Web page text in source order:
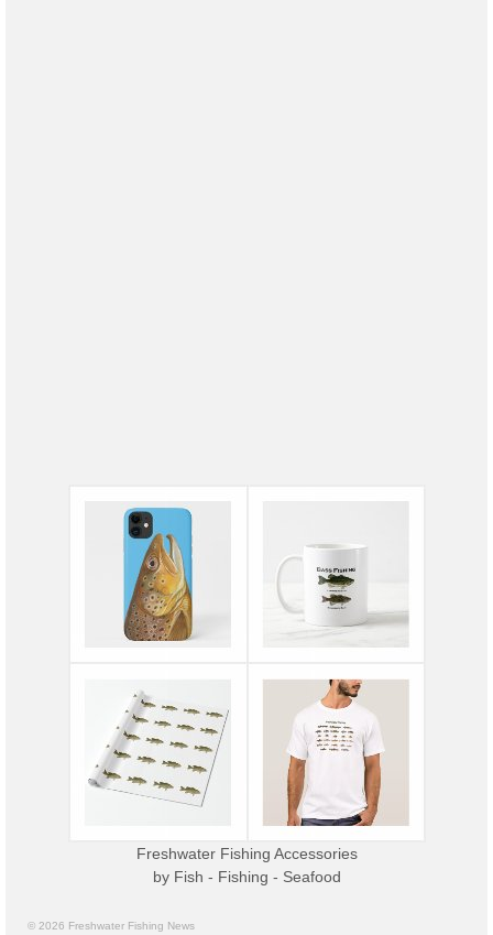
Freshwater Fishing Accessories
by Fish - Fishing - Seafood
© 2026 Freshwater Fishing News